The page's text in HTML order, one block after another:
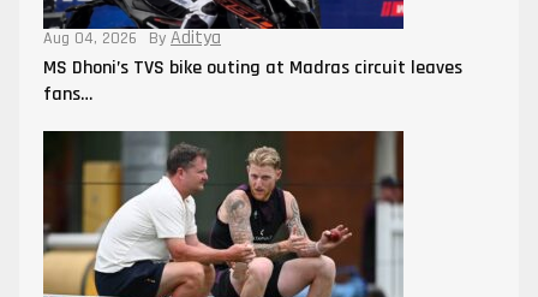
Aug 04, 2026 By Aditya
MS Dhoni’s TVS bike outing at Madras circuit leaves
fans…